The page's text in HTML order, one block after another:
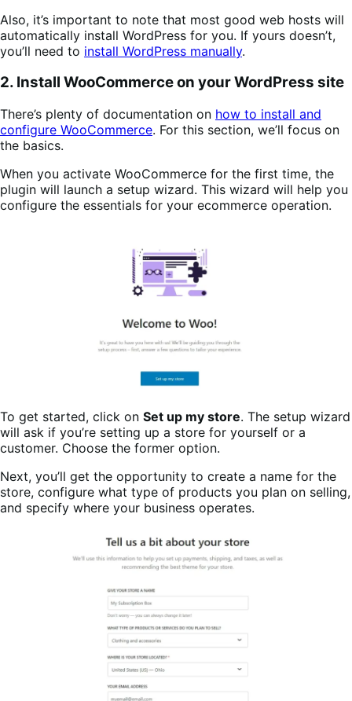
Also, it’s important to note that most good web hosts will
automatically install WordPress for you. If yours doesn’t,
you’ll need to install WordPress manually.
2. Install WooCommerce on your WordPress site
There’s plenty of documentation on how to install and
configure WooCommerce. For this section, we’ll focus on
the basics.
When you activate WooCommerce for the first time, the
plugin will launch a setup wizard. This wizard will help you
configure the essentials for your ecommerce operation.
To get started, click on Set up my store. The setup wizard
will ask if you’re setting up a store for yourself or a
customer. Choose the former option.
Next, you’ll get the opportunity to create a name for the
store, configure what type of products you plan on selling,
and specify where your business operates.